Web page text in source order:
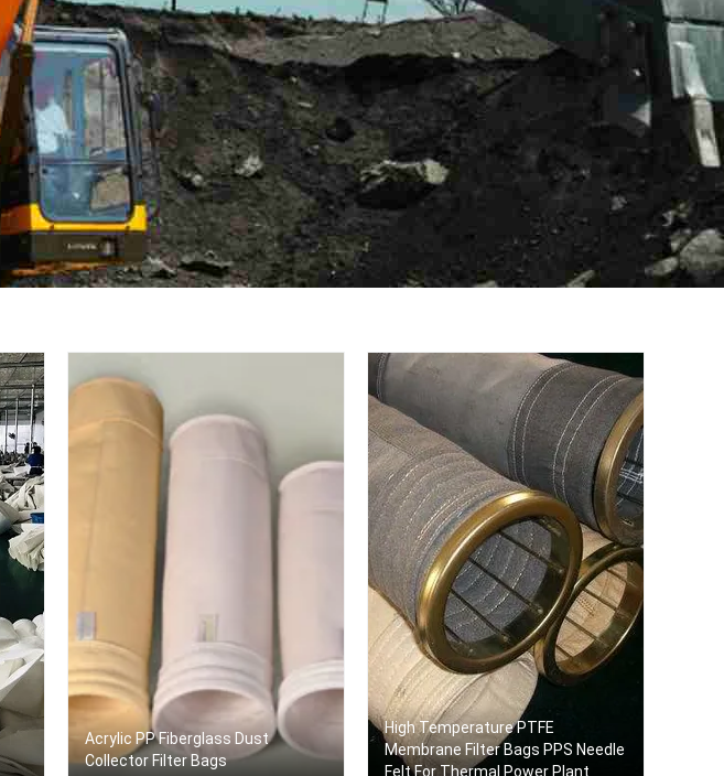
Acrylic PP Fiberglass Dust
Collector Filter Bags
High Temperature PTFE
Membrane Filter Bags PPS Needle
Felt For Thermal Power Plant